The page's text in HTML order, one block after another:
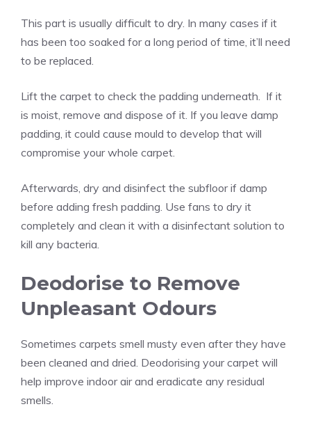
This part is usually difficult to dry. In many cases if it
has been too soaked for a long period of time, it’ll need
to be replaced.
Lift the carpet to check the padding underneath. If it
is moist, remove and dispose of it. If you leave damp
padding, it could cause mould to develop that will
compromise your whole carpet.
Afterwards, dry and disinfect the subfloor if damp
before adding fresh padding. Use fans to dry it
completely and clean it with a disinfectant solution to
kill any bacteria.
Deodorise to Remove
Unpleasant Odours
Sometimes carpets smell musty even after they have
been cleaned and dried. Deodorising your carpet will
help improve indoor air and eradicate any residual
smells.